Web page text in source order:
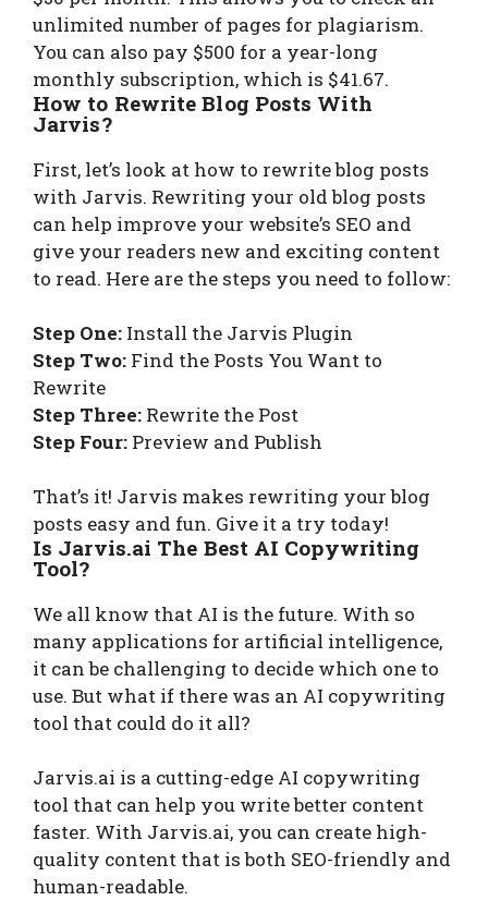
unlimited number of pages for plagiarism.
You can also pay $500 for a year-long
monthly subscription, which is $41.67.
How to Rewrite Blog Posts With
Jarvis?
First, let’s look at how to rewrite blog posts
with Jarvis. Rewriting your old blog posts
can help improve your website’s SEO and
give your readers new and exciting content
to read. Here are the steps you need to follow:
Step One: Install the Jarvis Plugin
Step Two: Find the Posts You Want to
Rewrite
Step Three: Rewrite the Post
Step Four: Preview and Publish
That’s it! Jarvis makes rewriting your blog
posts easy and fun. Give it a try today!
Is Jarvis.ai The Best AI Copywriting
Tool?
We all know that AI is the future. With so
many applications for artificial intelligence,
it can be challenging to decide which one to
use. But what if there was an AI copywriting
tool that could do it all?
Jarvis.ai is a cutting-edge AI copywriting
tool that can help you write better content
faster. With Jarvis.ai, you can create high-
quality content that is both SEO-friendly and
human-readable.